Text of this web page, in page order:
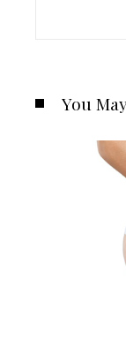
You